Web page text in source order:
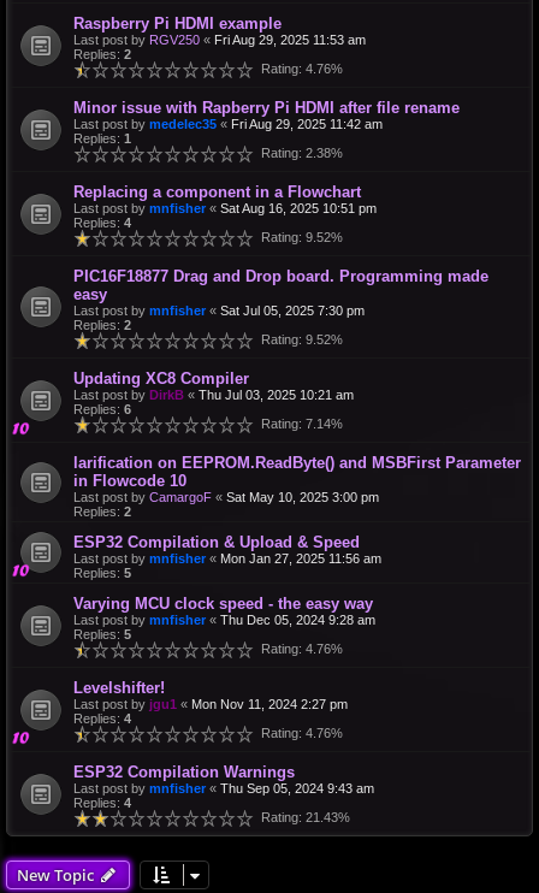
Raspberry Pi HDMI example
Last post by RGV250 « Fri Aug 29, 2025 11:53 am
Replies: 2
Rating: 4.76%
Minor issue with Rapberry Pi HDMI after file rename
Last post by medelec35 « Fri Aug 29, 2025 11:42 am
Replies: 1
Rating: 2.38%
Replacing a component in a Flowchart
Last post by mnfisher « Sat Aug 16, 2025 10:51 pm
Replies: 4
Rating: 9.52%
PIC16F18877 Drag and Drop board. Programming made
easy
Last post by mnfisher « Sat Jul 05, 2025 7:30 pm
Replies: 2
Rating: 9.52%
Updating XC8 Compiler
Last post by DirkB « Thu Jul 03, 2025 10:21 am
Replies: 6
Rating: 7.14%
larification on EEPROM.ReadByte() and MSBFirst Parameter
in Flowcode 10
Last post by CamargoF « Sat May 10, 2025 3:00 pm
Replies: 2
ESP32 Compilation & Upload & Speed
Last post by mnfisher « Mon Jan 27, 2025 11:56 am
Replies: 5
Varying MCU clock speed - the easy way
Last post by mnfisher « Thu Dec 05, 2024 9:28 am
Replies: 5
Rating: 4.76%
Levelshifter!
Last post by jgu1 « Mon Nov 11, 2024 2:27 pm
Replies: 4
Rating: 4.76%
ESP32 Compilation Warnings
Last post by mnfisher « Thu Sep 05, 2024 9:43 am
Replies: 4
Rating: 21.43%
New Topic